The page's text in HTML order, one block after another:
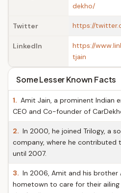
dekho/
Twitter https://
LinkedIn
https://
tjain
Some Lesser Known Facts
1. Amit Jain, a prominent Indian
CEO and Co-founder of
2. In 2000, he joined Trilogy, a
company, where he contributed
until 2007.
3. In 2006, Amit and his
hometown to care for their